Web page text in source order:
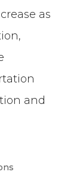
as
and